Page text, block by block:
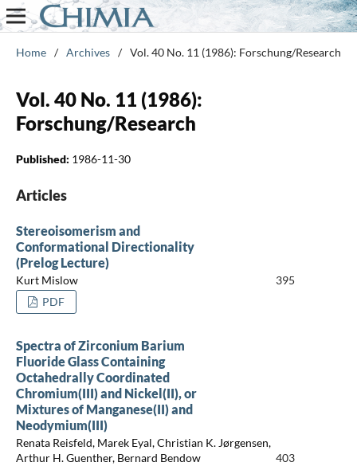
Home / Archives / Vol. 40 No. 11 (1986): Forschung/Research
Vol. 40 No. 11 (1986):
Forschung/Research
Published: 1986-11-30
Articles
Stereoisomerism and
Conformational Directionality
(Prelog Lecture)
Kurt Mislow
395
PDF
Spectra of Zirconium Barium
Fluoride Glass Containing
Octahedrally Coordinated
Chromium(III) and Nickel(II), or
Mixtures of Manganese(II) and
Neodymium(III)
Renata Reisfeld, Marek Eyal, Christian K. Jørgensen,
Arthur H. Guenther, Bernard Bendow
403